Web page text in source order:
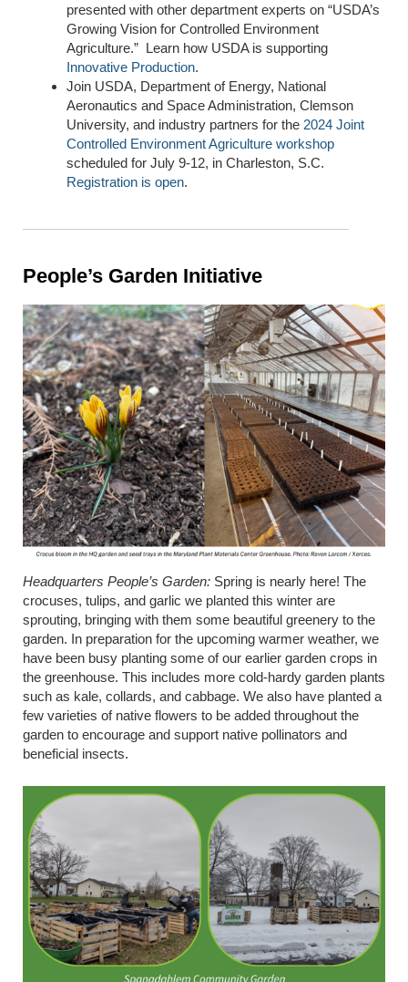
presented with other department experts on “USDA’s
Growing Vision for Controlled Environment
Agriculture.” Learn how USDA is supporting
Innovative Production.
Join USDA, Department of Energy, National
Aeronautics and Space Administration, Clemson
University, and industry partners for the 2024 Joint
Controlled Environment Agriculture workshop
scheduled for July 9-12, in Charleston, S.C.
Registration is open.
People’s Garden Initiative
Headquarters People’s Garden: Spring is nearly here! The
crocuses, tulips, and garlic we planted this winter are
sprouting, bringing with them some beautiful greenery to the
garden. In preparation for the upcoming warmer weather, we
have been busy planting some of our earlier garden crops in
the greenhouse. This includes more cold-hardy garden plants
such as kale, collards, and cabbage. We also have planted a
few varieties of native flowers to be added throughout the
garden to encourage and support native pollinators and
beneficial insects.